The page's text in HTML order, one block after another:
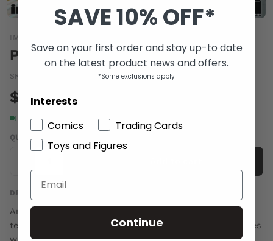
IMAGE COMICS
POSEURS GN
SKU: Barcode:a69847b
$16.00
In stock
QUANTITY
DESCRIPTION
An original YA graphic novel, POSEURS follows three
teenagers from distinctly different corners of Los Angeles
SAVE 10% OFF*
Save on your first order and stay up-to date
on the latest product news and offers.
*Some exclusions apply
Interests
Comics
Trading Cards
Toys and Figures
Continue